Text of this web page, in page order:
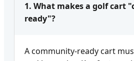
1. What makes a golf cart
ready"?
A community-ready cart